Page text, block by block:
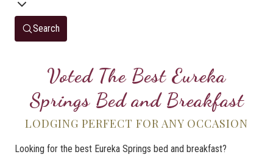
Search
Voted The Best Eureka
Springs Bed and Breakfast
LODGING PERFECT FOR ANY OCCASION
Looking for the best Eureka Springs bed and breakfast?